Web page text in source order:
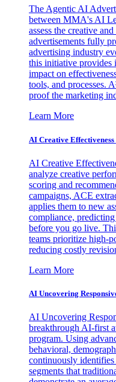
The Agentic AI
between MMA's AI
assess the creative
advertisements fully
advertising industry
this initiative provides
impact on
tools, and processes.
proof the marketing
Learn More
AI Creative
AI Creative
analyze creative
scoring and
campaigns, ACE
applies them to new
compliance,
before you go live.
teams prioritize high-
reducing costly
Learn More
AI Uncovering
AI Uncovering
breakthrough AI-first
program. Using
behavioral,
continuously
segments that